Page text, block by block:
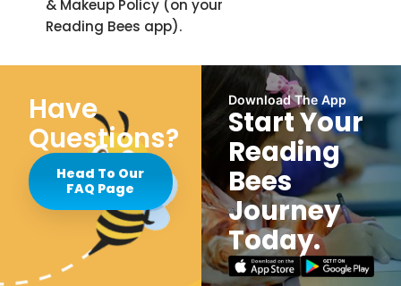
& Makeup Policy (on your
Reading Bees app).
Have
Questions?
Head To Our
FAQ Page
Download The App
Start Your
Reading
Bees
Journey
Today.